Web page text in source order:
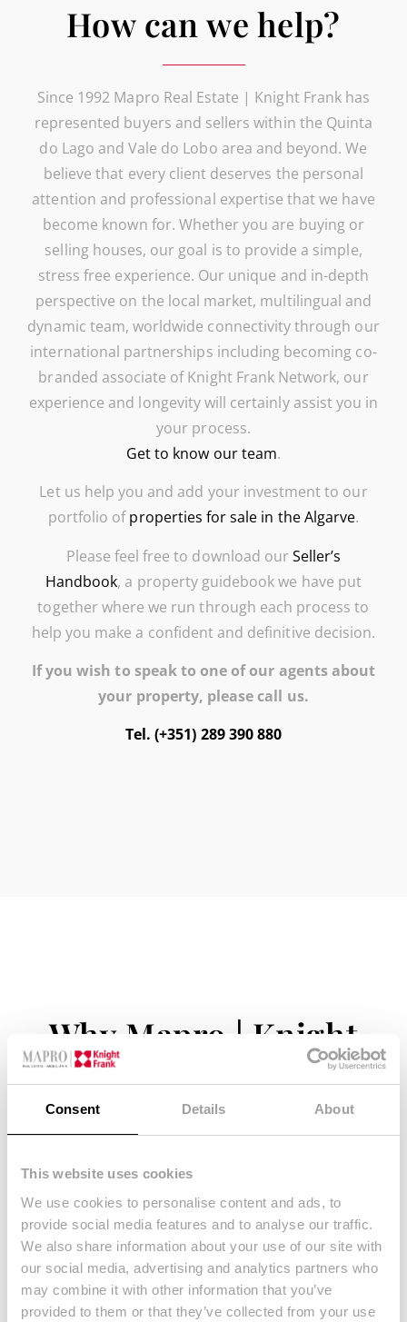
Consent Details About
This website uses cookies
We use cookies to personalise content and ads, to
provide social media features and to analyse our traffic.
We also share information about your use of our site with
our social media, advertising and analytics partners who
may combine it with other information that you’ve
provided to them or that they’ve collected from your use
How can we help?
Since 1992 Mapro Real Estate | Knight Frank has
represented buyers and sellers within the Quinta
do Lago and Vale do Lobo area and beyond. We
believe that every client deserves the personal
attention and professional expertise that we have
become known for. Whether you are buying or
selling houses, our goal is to provide a simple,
stress free experience. Our unique and in-depth
perspective on the local market, multilingual and
dynamic team, worldwide connectivity through our
international partnerships including becoming co-
branded associate of Knight Frank Network, our
experience and longevity will certainly assist you in
your process.
Get to know our team.
Let us help you and add your investment to our
portfolio ofproperties for sale in the Algarve.
Please feel free to download ourSeller’s
Handbook, a property guidebook we have put
together where we run through each process to
help you make a confident and definitive decision.
If you wish to speak to one of our agents about
your property, please call us.
Tel. (+351) 289 390 880
Why Mapro | Knight
Frank?
– Guidance & feedback throughout the entire
process
– Guidance on required legal documentation
– Multilingual and dynamic team
– Tailored selling strategy
– Innovative marketing material in preparation of